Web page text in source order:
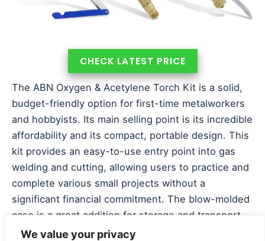
We value your privacy
CHECK LATEST PRICE
The ABN Oxygen & Acetylene Torch Kit is a solid,
budget-friendly option for first-time metalworkers
and hobbyists. Its main selling point is its incredible
affordability and its compact, portable design. This
kit provides an easy-to-use entry point into gas
welding and cutting, allowing users to practice and
complete various small projects without a
significant financial commitment. The blow-molded
case is a great addition for storage and transport.